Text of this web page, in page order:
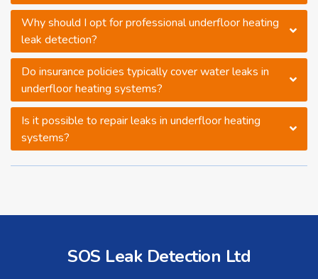
Why should I opt for professional underfloor heating
leak detection?
Do insurance policies typically cover water leaks in
underfloor heating systems?
Is it possible to repair leaks in underfloor heating
systems?
SOS Leak Detection Ltd